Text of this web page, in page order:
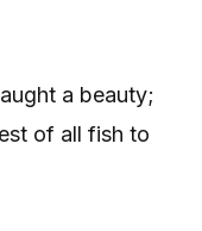
a beauty;
of all fish to